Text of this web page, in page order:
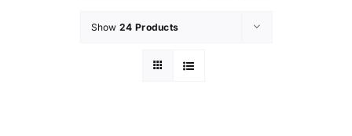
Show 24 Products